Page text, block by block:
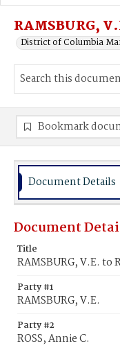
Advanced search
RAMSBURG,
District of Columbia
Bookmark
Document Details
Document
Title
RAMSBURG, V.E. to
Party #1
RAMSBURG, V.E.
Party #2
ROSS, Annie C.